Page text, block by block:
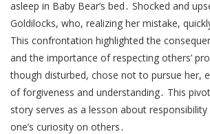
asleep in Baby Bear’s bed․ Shocked and
Goldilocks, who, realizing her mistake,
This confrontation highlighted the
and the importance of respecting others’
though disturbed, chose not to pursue her,
of forgiveness and understanding․ This
story serves as a lesson about
one’s curiosity on others․